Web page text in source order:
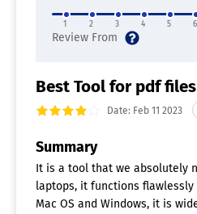
1 2 3 4 5 6
Best Tool for pdf
Date: Feb 11 2023
Summary
It is a tool that we absolutely
laptops, it functions
Mac OS and Windows, it is